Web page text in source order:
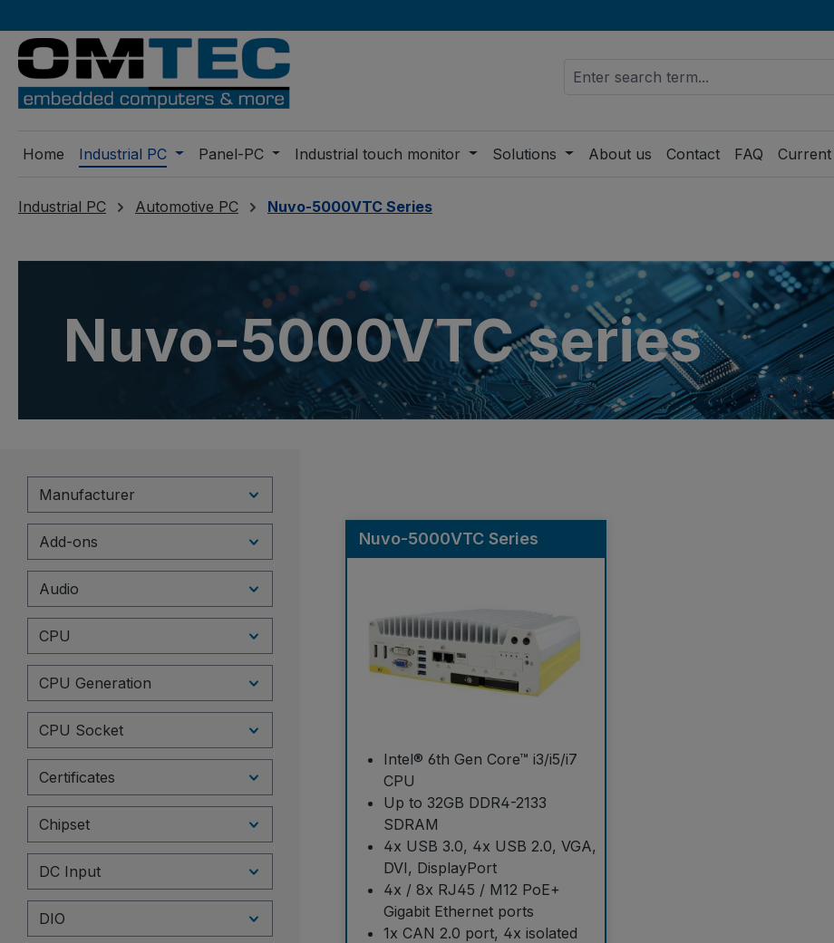
Home Industrial PC Panel-PC Industrial touch monitor Solutions About us Contact FAQ
Industrial PC Automotive PC Nuvo-5000VTC Series
Nuvo-5000VTC series
Manufacturer
Add-ons
Audio
CPU
CPU Generation
CPU Socket
Certificates
Chipset
DC Input
DIO
Nuvo-5000VTC Series
Intel® 6th Gen Core™ i3/i5/i7
CPU
Up to 32GB DDR4-2133
SDRAM
4x USB 3.0, 4x USB 2.0, VGA,
DVI, DisplayPort
4x / 8x RJ45 / M12 PoE+
Gigabit Ethernet ports
1x CAN 2.0 port, 4x isolated